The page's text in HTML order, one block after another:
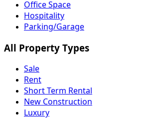
Office Space
Hospitality
Parking/Garage
All Property Types
Sale
Rent
Short Term Rental
New Construction
Luxury